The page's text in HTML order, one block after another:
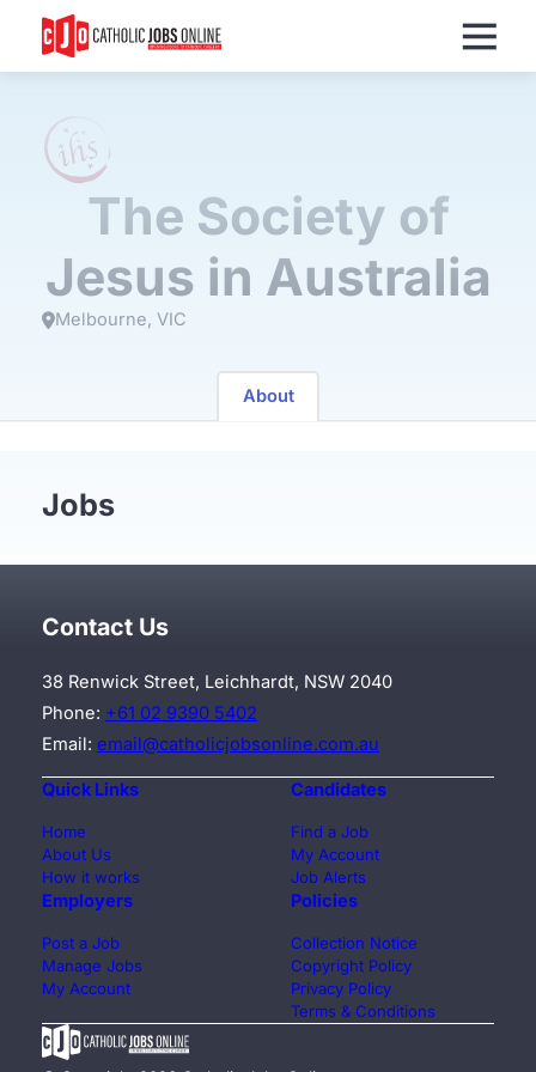
The Society of
Jesus in Australia
Melbourne VIC
About
Jobs
Contact Us
38 Renwick Street, Leichhardt, NSW 2040
Phone: +61 02 9390 5402
Email: email@catholicjobsonline.com.au
Quick Links
Home
About Us
How it works
Candidates
Find a Job
My Account
Job Alerts
Employers
Post a Job
Manage Jobs
My Account
Policies
Collection Notice
Copyright Policy
Privacy Policy
Terms & Conditions